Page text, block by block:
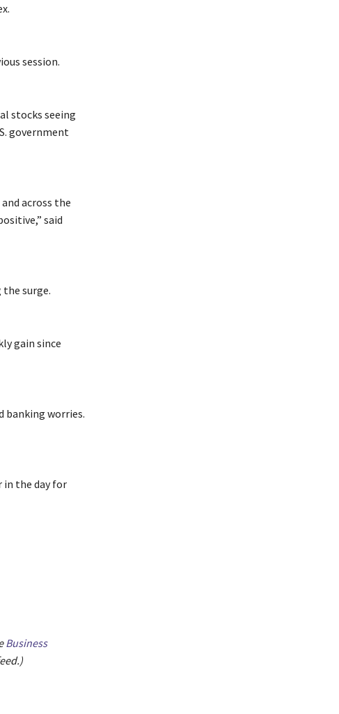
session.
stocks seeing
government
across the
said
surge.
gain since
banking worries.
in the day for
Business